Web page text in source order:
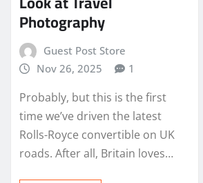
Photography
Guest Post Store
Nov 26, 2025
1
Probably, but this is the first
time we’ve driven the latest
Rolls-Royce convertible on UK
roads. After all, Britain loves…